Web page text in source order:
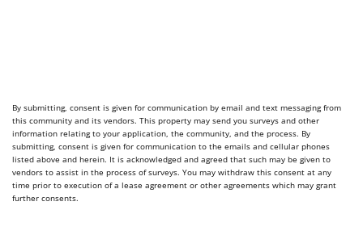
By submitting, consent is given for communication by email and text messaging from
this community and its vendors. This property may send you surveys and other
information relating to your application, the community, and the process. By
submitting, consent is given for communication to the emails and cellular phones
listed above and herein. It is acknowledged and agreed that such may be given to
vendors to assist in the process of surveys. You may withdraw this consent at any
time prior to execution of a lease agreement or other agreements which may grant
further consents.